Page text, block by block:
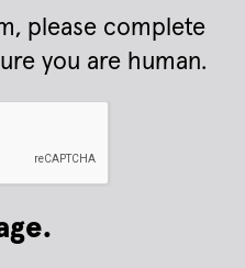
please complete
you are human.